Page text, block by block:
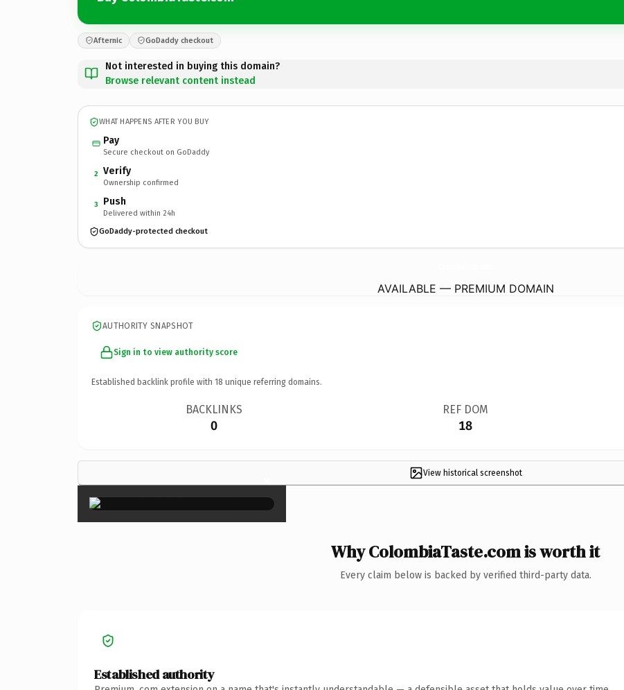
Afternic GoDaddy checkout
Not interested in buying this domain?
Browse relevant content instead
WHAT HAPPENS AFTER YOU BUY
Pay
Secure checkout on GoDaddy
2 Verify
Ownership confirmed
3 Push
Delivered within 24h
GoDaddy-protected checkout
AVAILABLE — PREMIUM DOMAIN
AUTHORITY SNAPSHOT
Sign in to view authority score
Established backlink profile with 18 unique referring domains.
BACKLINKS
0
REF DOM
18
View historical screenshot
×
Why ColombiaTaste.com is worth it
Every claim below is backed by verified third-party data.
Established authority